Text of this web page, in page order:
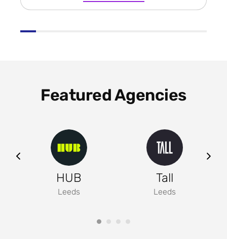
Featured Agencies
HUB
Leeds
Tall
Leeds